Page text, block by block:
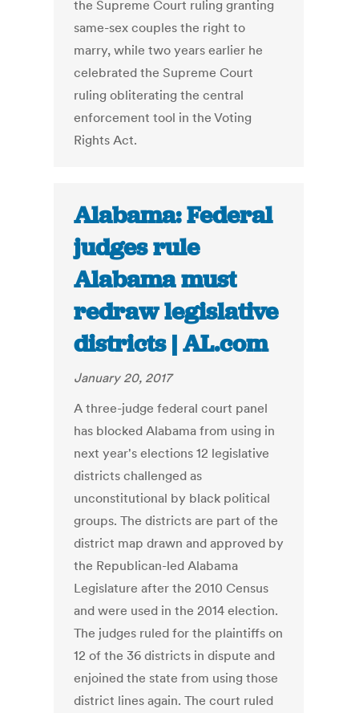
the Supreme Court ruling granting
same-sex couples the right to
marry, while two years earlier he
celebrated the Supreme Court
ruling obliterating the central
enforcement tool in the Voting
Rights Act.
Alabama: Federal
judges rule
Alabama must
redraw legislative
districts | AL.com
January 20, 2017
A three-judge federal court panel
has blocked Alabama from using in
next year's elections 12 legislative
districts challenged as
unconstitutional by black political
groups. The districts are part of the
district map drawn and approved by
the Republican-led Alabama
Legislature after the 2010 Census
and were used in the 2014 election.
The judges ruled for the plaintiffs on
12 of the 36 districts in dispute and
enjoined the state from using those
district lines again. The court ruled